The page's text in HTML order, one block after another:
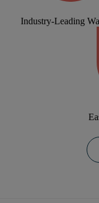
Industry-Leading